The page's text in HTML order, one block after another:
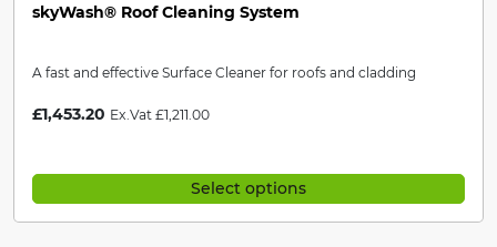
skyWash® Roof Cleaning System
A fast and effective Surface Cleaner for roofs and cladding
£1,453.20 Ex.Vat £1,211.00
Select options